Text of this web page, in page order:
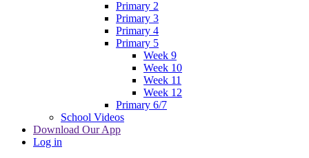
Primary 2
Primary 3
Primary 4
Primary 5
Week 9
Week 10
Week 11
Week 12
Primary 6/7
School Videos
Download Our App
Log in